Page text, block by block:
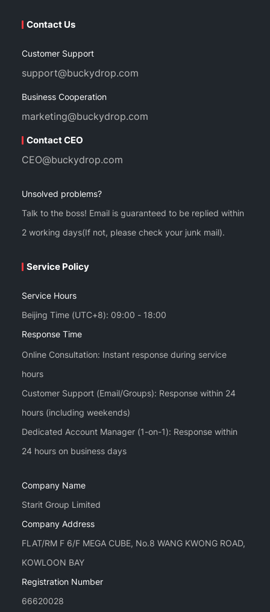
Contact Us
Customer Support
support@buckydrop.com
Business Cooperation
marketing@buckydrop.com
Contact CEO
CEO@buckydrop.com
Unsolved problems?
Talk to the boss! Email is guaranteed to be replied within
2 working days(If not, please check your junk mail).
Service Policy
Service Hours
Beijing Time (UTC+8): 09:00 - 18:00
Response Time
Online Consultation: Instant response during service
hours
Customer Support (Email/Groups): Response within 24
hours (including weekends)
Dedicated Account Manager (1-on-1): Response within
Company Name
Starit Group Limited
Company Address
FLAT/RM F 6/F MEGA CUBE, No.8 WANG KWONG ROAD,
KOWLOON BAY
Registration Number
66620028